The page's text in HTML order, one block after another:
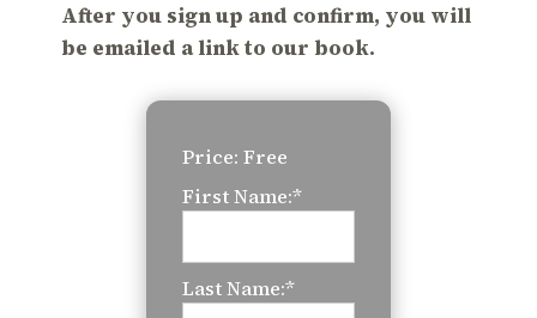
After you sign up and confirm, you will
be emailed a link to our book.
Price: Free
First Name:*
Last Name:*